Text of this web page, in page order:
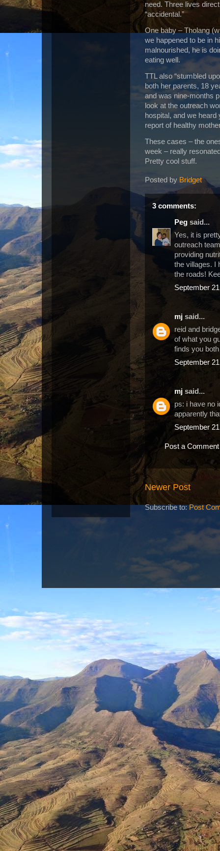
need. Three lives
“accidental.”
One baby – Tholang
we happened to be in
malnourished, he is
eating well.
TTL also “stumbled
both her parents, 18
and was nine-months
look at the outreach
hospital, and we
report of healthy
These cases – the
week – really
Pretty cool stuff.
Posted by Bridget
3 comments:
Peg said...
Yes, it is
outreach
providing
the villages. I
the roads!
September
mj said...
reid and
of what you
finds you
September
mj said...
ps: i have no
apparently
September
Post a Comment
Newer Post
Subscribe to:Post